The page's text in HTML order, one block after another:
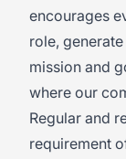
encourages
role,
mission and
where our
Regular and
requirement